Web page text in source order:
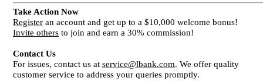
Take Action Now
Register an account and get up to a $10,000 welcome bonus!
Invite others to join and earn a 30% commission!
Contact Us
For issues, contact us at service@lbank.com. We offer quality
customer service to address your queries promptly.